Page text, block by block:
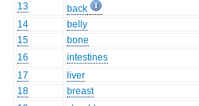
13
back
14
belly
15
bone
16
intestines
17
liver
18
breast